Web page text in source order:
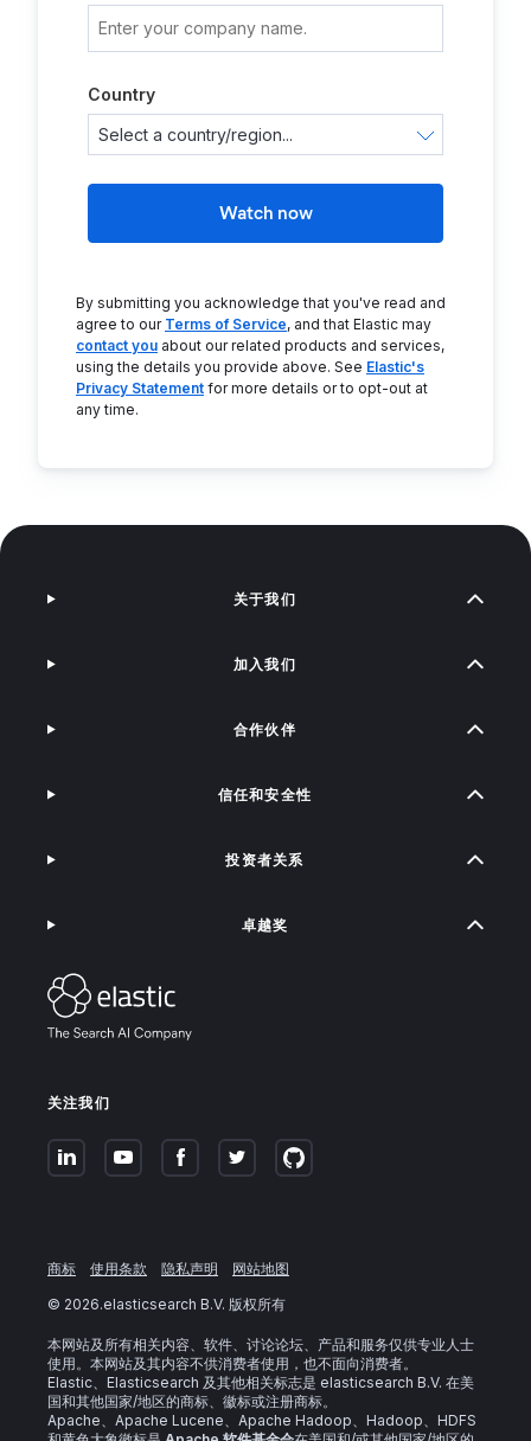
Country
Watch now
By submitting you acknowledge that you've read and
agree to our Terms of Service, and that Elastic may
contact you about our related products and services,
using the details you provide above. See Elastic's
Privacy Statement for more details or to opt-out at
any time.
关注我们
关于我们
加入我们
合作伙伴
信任和安全性
投资者关系
卓越奖
商标 使用条款 隐私声明
网站地图
© 2026.elasticsearch B.V. 版权所有
本网站及所有相关内容、软件、讨论论坛、产品和服务仅供专业人士
使用。本网站及其内容不供消费者使用，也不面向消费者。
Elastic、Elasticsearch 及其他相关标志是 elasticsearch B.V. 在美
国和其他国家/地区的商标、徽标或注册商标。
Apache、Apache Lucene、Apache Hadoop、Hadoop、HDFS